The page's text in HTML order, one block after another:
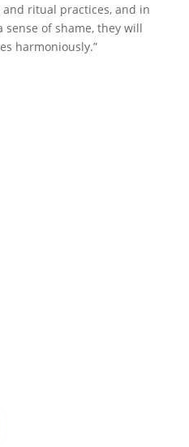
ritual practices, and in
of shame, they will
harmoniously.”